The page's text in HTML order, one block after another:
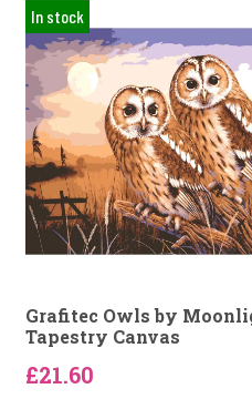
In stock
Grafitec Owls by
Tapestry Canvas
£21.60